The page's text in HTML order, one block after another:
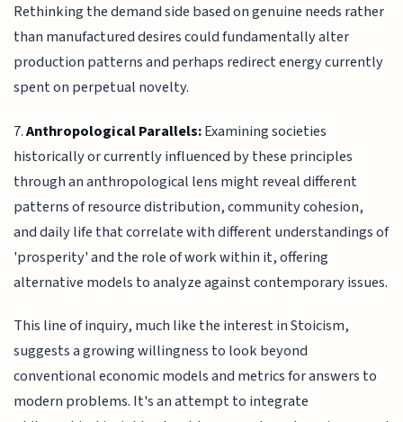
Rethinking the demand side based on genuine needs rather
than manufactured desires could fundamentally alter
production patterns and perhaps redirect energy currently
spent on perpetual novelty.
7.Anthropological Parallels:Examining societies
historically or currently influenced by these principles
through an anthropological lens might reveal different
patterns of resource distribution, community cohesion,
and daily life that correlate with different understandings of
'prosperity' and the role of work within it, offering
alternative models to analyze against contemporary issues.
This line of inquiry, much like the interest in Stoicism,
suggests a growing willingness to look beyond
conventional economic models and metrics for answers to
modern problems. It's an attempt to integrate